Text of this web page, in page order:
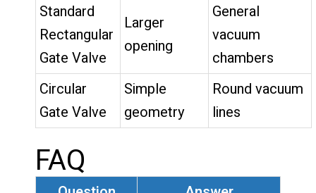
Standard
Rectangular
Gate Valve
Larger
opening
General
vacuum
chambers
Circular
Gate Valve
Simple
geometry
Round vacuum
lines
FAQ